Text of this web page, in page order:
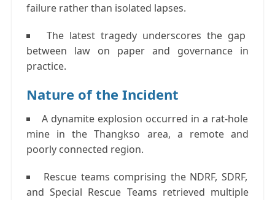
failure rather than isolated lapses.
The latest tragedy underscores the gap
between law on paper and governance in
practice.
Nature of the Incident
A dynamite explosion occurred in a rat-hole
mine in theThangkso area, a remote and
poorly connected region.
Rescue teams comprising the NDRF, SDRF,
and Special Rescue Teams retrieved multiple